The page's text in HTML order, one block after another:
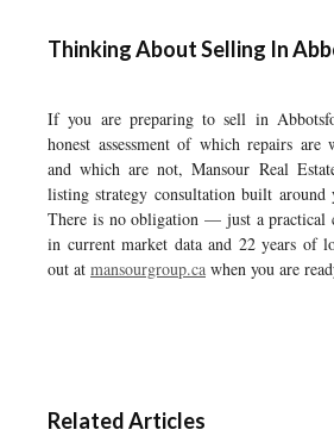
Thinking About Selling In
If you are preparing to sell in
honest assessment of which repairs are
and which are not, Mansour Real
listing strategy consultation built around
There is no obligation — just a practical
in current market data and 22 years of
out at mansourgroup.ca when you are
Related Articles